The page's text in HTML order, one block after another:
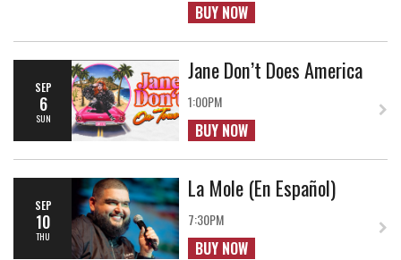
BUY NOW
SEP
6
SUN
Jane Don’t Does America
1:00PM
BUY NOW
SEP
10
THU
La Mole (En Español)
7:30PM
BUY NOW